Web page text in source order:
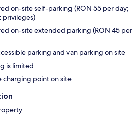
on-site self-parking (RON 55 per day;
privileges)
on-site extended parking (RON 45 per
parking and van parking on site
is limited
charging point on site